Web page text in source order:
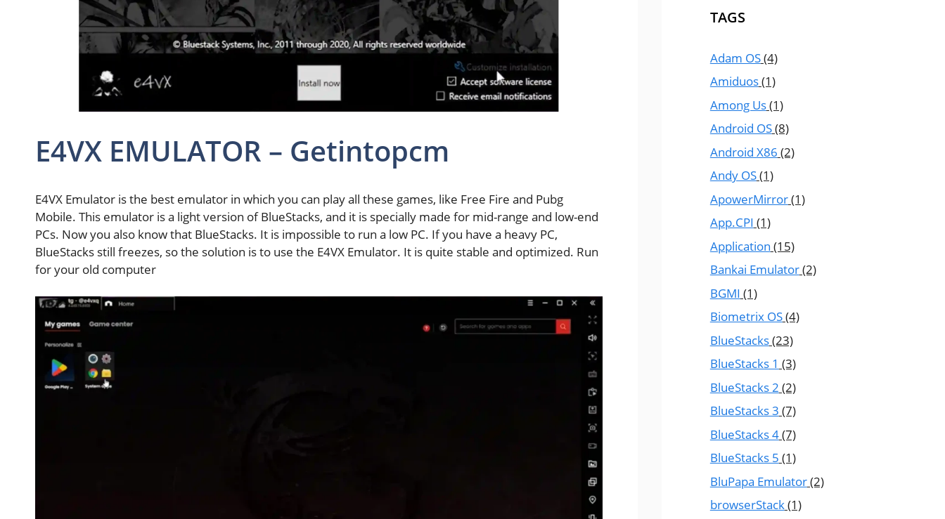
E4VX EMULATOR – Getintopcm
E4VX Emulator is the best emulator in which you can play all these games, like Free Fire and Pubg
Mobile. This emulator is a light version of BlueStacks, and it is specially made for mid-range and low-end
PCs. Now you also know that BlueStacks. It is impossible to run a low PC. If you have a heavy PC,
BlueStacks still freezes, so the solution is to use the E4VX Emulator. It is quite stable and optimized. Run
for your old computer
TAGS
Adam OS(4)
Amiduos(1)
Among Us(1)
Android OS(8)
Android X86 (2)
Andy OS(1)
ApowerMirror(1)
App.CPI (1)
Application (15)
Bankai Emulator(2)
BGMI (1)
Biometrix OS(4)
BlueStacks(23)
BlueStacks 1 (3)
BlueStacks 2 (2)
BlueStacks 3 (7)
BlueStacks 4(7)
BlueStacks 5 (1)
BluPapa Emulator(2)
browserStack(1)